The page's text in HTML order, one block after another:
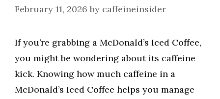
February 11, 2026 by caffeineinsider
If you’re grabbing a McDonald’s Iced Coffee,
you might be wondering about its caffeine
kick. Knowing how much caffeine in a
McDonald’s Iced Coffee helps you manage